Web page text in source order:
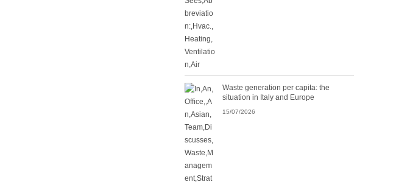
Waste generation per capita: the
situation in Italy and Europe
15/07/2026